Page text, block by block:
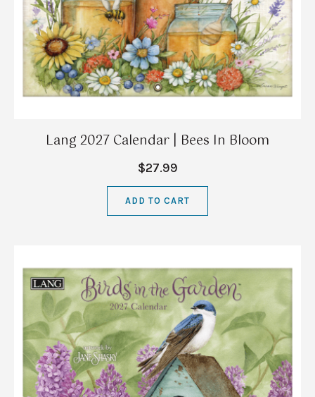
Lang 2027 Calendar | Bees In Bloom
$27.99
ADD TO CART